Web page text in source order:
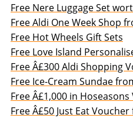
Free Nere Luggage Set
Free Aldi One Week Shop
Free Hot Wheels Gift Sets
Free Love Island
Free Â£300 Aldi Shopping
Free Ice-Cream Sundae
Free Â£1,000 in
Free Â£50 Just Eat